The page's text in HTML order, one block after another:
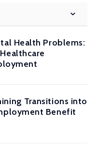
Health Problems:
Transitions into
Benefit